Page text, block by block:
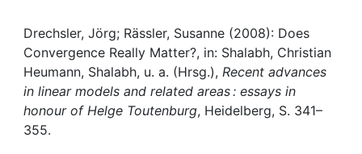
Institutions
Awards
My FIS
Drechsler, Jörg; Rässler, Susanne (2008): Does
Convergence Really Matter?, in: Shalabh, Christian
Heumann, Shalabh, u. a. (Hrsg.), Recent advances
in linear models and related areas : essays in
honour of Helge Toutenburg, Heidelberg, S. 341–
355.